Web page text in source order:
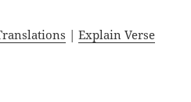
|Explain Verse